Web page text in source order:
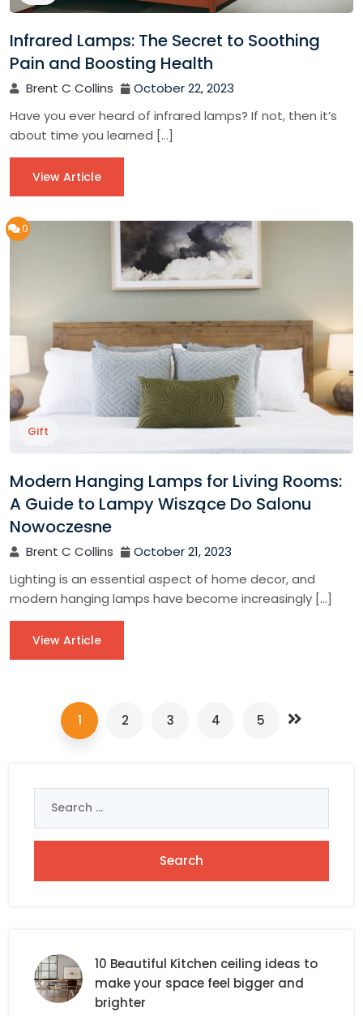
Infrared Lamps: The Secret to Soothing
Pain and Boosting Health
Brent C Collins
October 22, 2023
Have you ever heard of infrared lamps? If not, then it’s
about time you learned […]
View Article
0
Gift
Modern Hanging Lamps for Living Rooms:
A Guide to Lampy Wiszące Do Salonu
Nowoczesne
Brent C Collins
October 21, 2023
Lighting is an essential aspect of home decor, and
modern hanging lamps have become increasingly […]
View Article
1 2 3 4 5
for:
10 Beautiful Kitchen ceiling ideas to
make your space feel bigger and
brighter